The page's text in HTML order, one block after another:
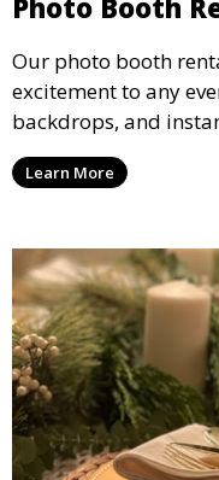
Our photo booth
excitement to any
backdrops, and
enjoy capturing
memento of the
Learn More